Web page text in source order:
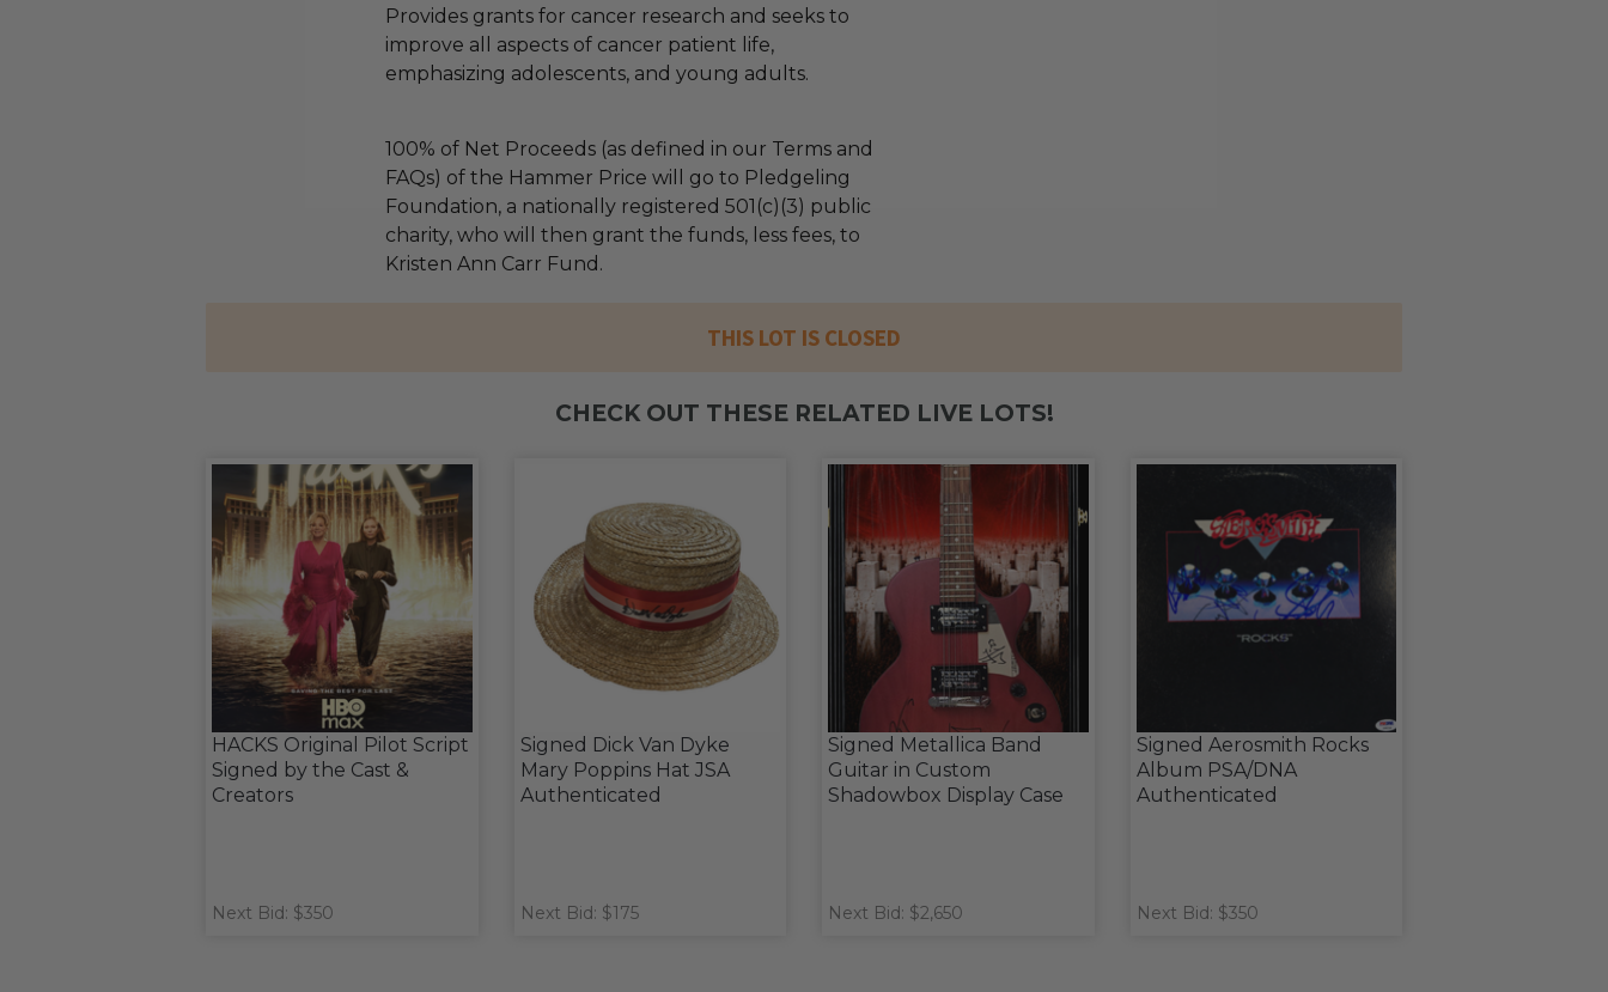
Provides grants for cancer research and seeks to
improve all aspects of cancer patient life,
emphasizing adolescents, and young adults.
100% of Net Proceeds (as defined in our Terms and
FAQs) of the Hammer Price will go to Pledgeling
Foundation, a nationally registered 501(c)(3) public
charity, who will then grant the funds, less fees, to
Kristen Ann Carr Fund.
THIS LOT IS CLOSED
CHECK OUT THESE RELATED LIVE LOTS!
HACKS Original Pilot Script
Signed by the Cast &
Creators
Next Bid: $350
Signed Dick Van Dyke
Mary Poppins Hat JSA
Authenticated
Next Bid: $175
Signed Metallica Band
Guitar in Custom
Shadowbox Display Case
Next Bid: $2,650
Signed Aerosmith Rocks
Album PSA/DNA
Authenticated
Next Bid: $350